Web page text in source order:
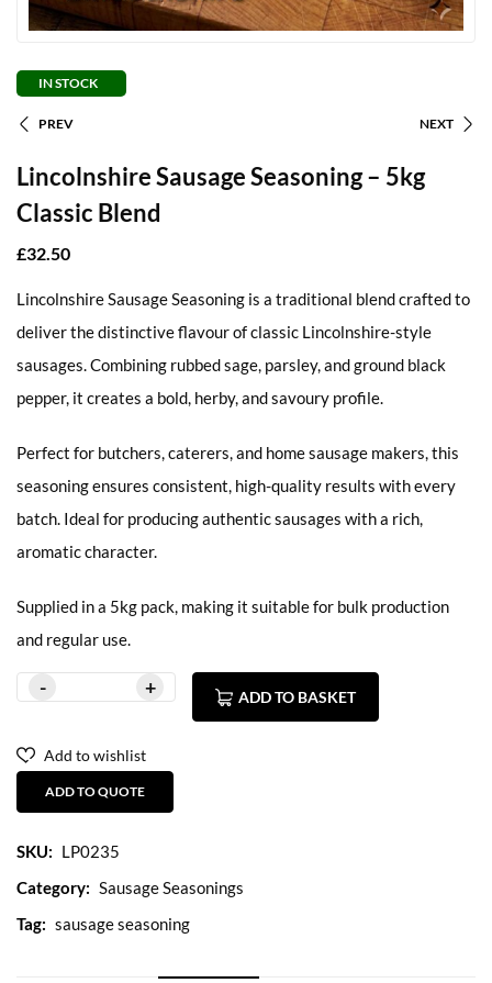
IN STOCK
PREV NEXT
Lincolnshire Sausage Seasoning – 5kg
Classic Blend
£32.50
Lincolnshire Sausage Seasoning is a traditional blend crafted to
deliver the distinctive flavour of classic Lincolnshire-style
sausages. Combining rubbed sage, parsley, and ground black
pepper, it creates a bold, herby, and savoury profile.
Perfect for butchers, caterers, and home sausage makers, this
seasoning ensures consistent, high-quality results with every
batch. Ideal for producing authentic sausages with a rich,
aromatic character.
Supplied in a 5kg pack, making it suitable for bulk production
and regular use.
ADD TO BASKET
Add to wishlist
ADD TO QUOTE
SKU: LP0235
Category: Sausage Seasonings
Tag: sausage seasoning